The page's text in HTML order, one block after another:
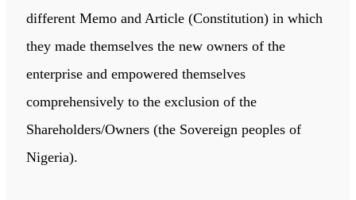
different Memo and Article (Constitution) in which
they made themselves the new owners of the
enterprise and empowered themselves
comprehensively to the exclusion of the
Shareholders/Owners (the Sovereign peoples of
Nigeria).